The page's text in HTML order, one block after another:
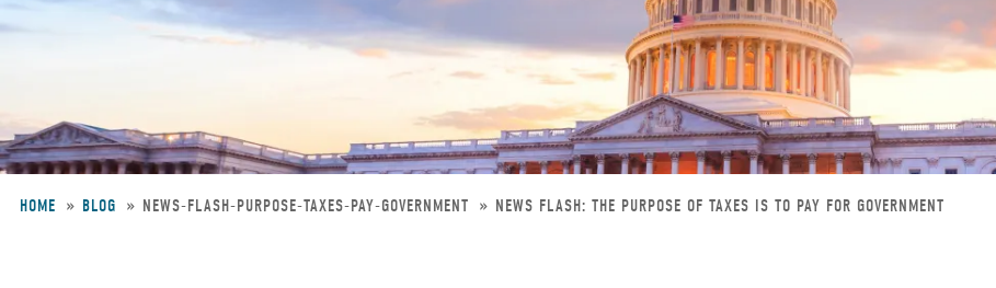
HOME BLOG NEWS-FLASH-PURPOSE-TAXES-PAY-GOVERNMENT NEWS FLASH: THE PURPOSE OF TAXES IS TO PAY FOR GOVERNMENT